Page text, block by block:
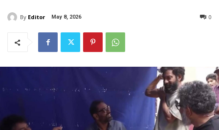
By Editor May 8, 2026 0